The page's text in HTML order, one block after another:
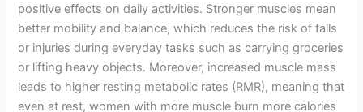
positive effects on daily activities. Stronger muscles mean
better mobility and balance, which reduces the risk of falls
or injuries during everyday tasks such as carrying groceries
or lifting heavy objects. Moreover, increased muscle mass
leads to higher resting metabolic rates (RMR), meaning that
even at rest, women with more muscle burn more calories